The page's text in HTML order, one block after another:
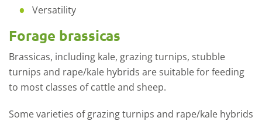
Versatility
Forage brassicas
Brassicas, including kale, grazing turnips, stubble
turnips and rape/kale hybrids are suitable for feeding
to most classes of cattle and sheep.
Some varieties of grazing turnips and rape/kale hybrids